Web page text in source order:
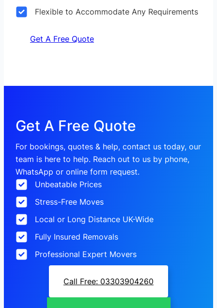
Flexible to Accommodate Any Requirements
Get A Free Quote
Get A Free Quote
For bookings, quotes & help, contact us today, our
team is here to help. Reach out to us by phone,
WhatsApp or online form request.
Unbeatable Prices
Stress-Free Moves
Local or Long Distance UK-Wide
Fully Insured Removals
Professional Expert Movers
Call Free: 03303904260